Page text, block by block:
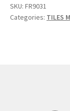
SKU: FR9031
Categories: TILES